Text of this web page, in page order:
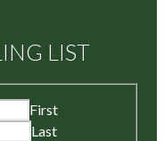
LIST
First
Last